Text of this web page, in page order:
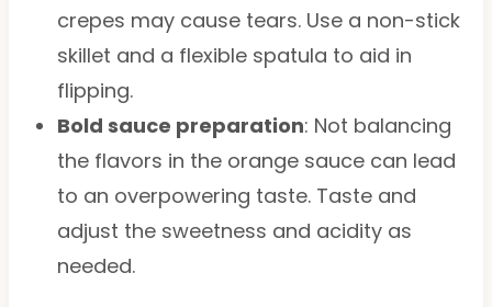
crepes may cause tears. Use a non-stick
skillet and a flexible spatula to aid in
flipping.
Bold sauce preparation: Not balancing
the flavors in the orange sauce can lead
to an overpowering taste. Taste and
adjust the sweetness and acidity as
needed.